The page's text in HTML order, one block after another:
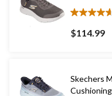
4.7
out
of
3
reviews
$114.99
Skechers